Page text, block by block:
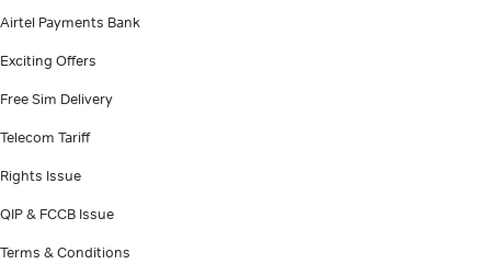
Airtel Payments Bank
Exciting Offers
Free Sim Delivery
Telecom Tariff
Rights Issue
QIP & FCCB Issue
Terms & Conditions